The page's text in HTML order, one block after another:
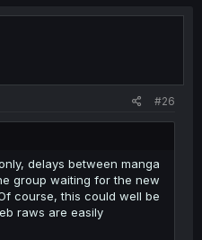
#26
delays between manga
group waiting for the new
course, this could well be
raws are easily